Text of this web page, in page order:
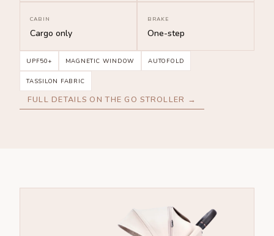
CABIN
Cargo only
BRAKE
One-step
UPF50+ MAGNETIC WINDOW AUTOFOLD
TASSILON FABRIC
FULL DETAILS ON THE GO STROLLER →